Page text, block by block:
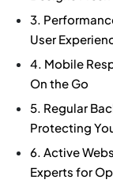
3.
User
4. Mobile
On the Go
5. Regular
Protecting
6. Active
Experts for